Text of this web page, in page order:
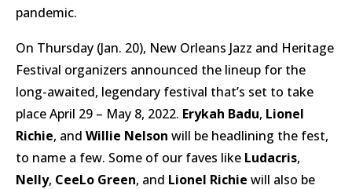
pandemic.
On Thursday (Jan. 20), New Orleans Jazz and Heritage
Festival organizers announced the lineup for the
long-awaited, legendary festival that’s set to take
place April 29 – May 8, 2022. Erykah Badu, Lionel
Richie, and Willie Nelson will be headlining the fest,
to name a few. Some of our faves like Ludacris,
Nelly, CeeLo Green, and Lionel Richie will also be